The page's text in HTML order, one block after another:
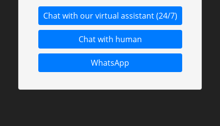
Chat with our virtual assistant (24/7)
Chat with human
WhatsApp